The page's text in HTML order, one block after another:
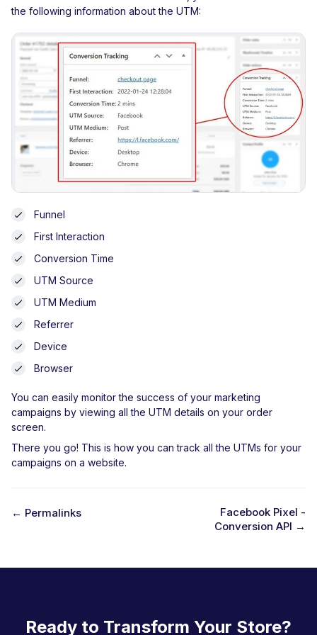
the following information about the UTM:
Funnel
First Interaction
Conversion Time
UTM Source
UTM Medium
Referrer
Device
Browser
You can easily monitor the success of your marketing
campaigns by viewing all the UTM details on your order
screen.
There you go! This is how you can track all the UTMs for your
campaigns on a website.
← Permalinks
Facebook Pixel -
Conversion API →
Ready to Transform Your Store?